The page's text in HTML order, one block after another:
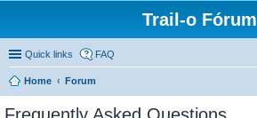
Trail-o Fórum
Quick links FAQ
Home Forum